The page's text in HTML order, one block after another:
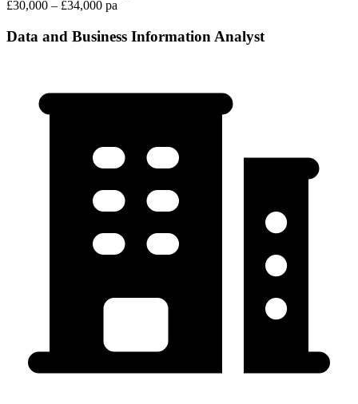
£30,000 – £34,000 pa
Data and Business Information Analyst